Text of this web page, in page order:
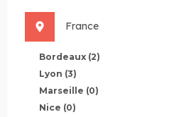
France
Bordeaux (2)
Lyon (3)
Marseille (0)
Nice (0)